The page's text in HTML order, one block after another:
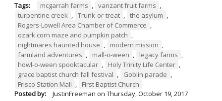
Tags: mcgarrah farms , vanzant fruit farms ,
turpentine creek , Trunk-or-treat , the asylum ,
Rogers-Lowell Area Chamber of Commerce ,
ozark corn maze and pumpkin patch ,
nightmares haunted house , modern mission ,
farmland adventures , mall-o-ween , legacy farms ,
howl-o-ween spooktacular , Holy Trinity Life Center ,
grace baptist church fall festival , Goblin parade ,
Frisco Station Mall ,
First Baptist Church
Posted by:
JustinFreeman on Thursday, October 19, 2017